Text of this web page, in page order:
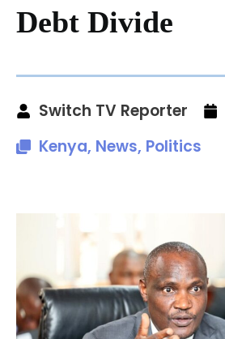
Debt Divide
Switch TV Reporter
Kenya, News, Politics